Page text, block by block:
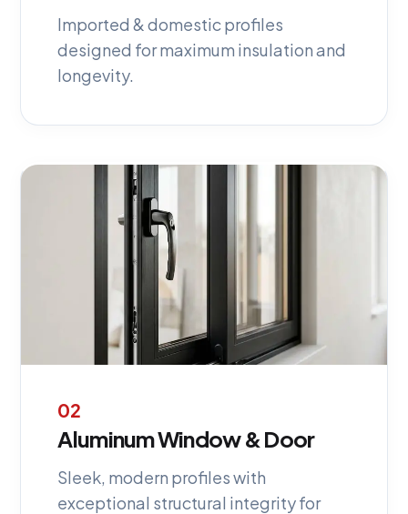
Imported & domestic profiles
designed for maximum insulation and
longevity.
02
Aluminum Window & Door
Sleek, modern profiles with
exceptional structural integrity for